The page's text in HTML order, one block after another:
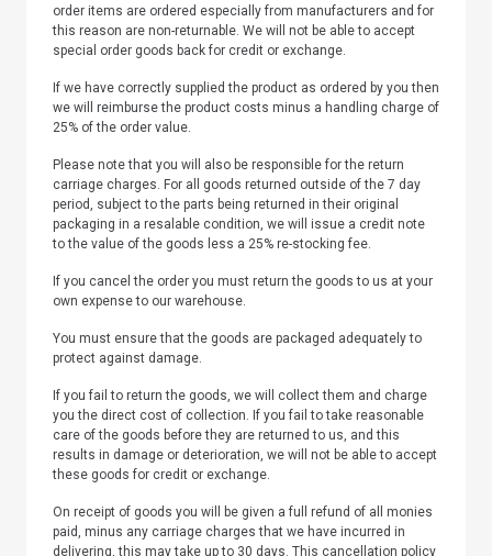
order items are ordered especially from manufacturers and for
this reason are non-returnable. We will not be able to accept
special order goods back for credit or exchange.
If we have correctly supplied the product as ordered by you then
we will reimburse the product costs minus a handling charge of
25% of the order value.
Please note that you will also be responsible for the return
carriage charges. For all goods returned outside of the 7 day
period, subject to the parts being returned in their original
packaging in a resalable condition, we will issue a credit note
to the value of the goods less a 25% re-stocking fee.
If you cancel the order you must return the goods to us at your
own expense to our warehouse.
You must ensure that the goods are packaged adequately to
protect against damage.
If you fail to return the goods, we will collect them and charge
you the direct cost of collection. If you fail to take reasonable
care of the goods before they are returned to us, and this
results in damage or deterioration, we will not be able to accept
these goods for credit or exchange.
On receipt of goods you will be given a full refund of all monies
paid, minus any carriage charges that we have incurred in
delivering, this may take up to 30 days. This cancellation policy